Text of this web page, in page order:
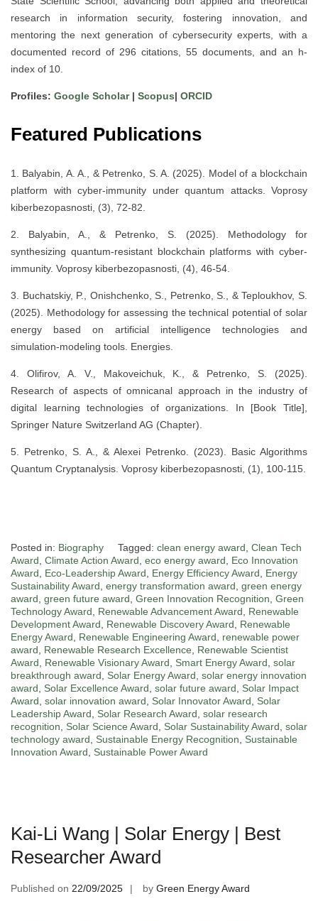
research in information security, fostering innovation, and
mentoring the next generation of cybersecurity experts, with a
documented record of 296 citations, 55 documents, and an h-
index of 10.
Profiles: Google Scholar| Scopus| ORCID
Featured Publications
1. Balyabin, A. A., & Petrenko, S. A. (2025). Model of a blockchain
platform with cyber-immunity under quantum attacks. Voprosy
kiberbezopasnosti, (3), 72-82.
2. Balyabin, A., & Petrenko, S. (2025). Methodology for
synthesizing quantum-resistant blockchain platforms with cyber-
immunity. Voprosy kiberbezopasnosti, (4), 46-54.
3. Buchatskiy, P., Onishchenko, S., Petrenko, S., & Teploukhov, S.
(2025). Methodology for assessing the technical potential of solar
energy based on artificial intelligence technologies and
simulation-modeling tools. Energies.
4. Olifirov, A. V., Makoveichuk, K., & Petrenko, S. (2025).
Research of aspects of omnicanal approach in the industry of
digital learning technologies of organizations. In [Book Title],
Springer Nature Switzerland AG (Chapter).
5. Petrenko, S. A., & Alexei Petrenko. (2023). Basic Algorithms
Quantum Cryptanalysis. Voprosy kiberbezopasnosti, (1), 100-115.
Posted in: Biography Tagged: clean energy award Clean Tech
Award Climate Action Award eco energy award
Eco Innovation
Award
Eco-Leadership Award Energy Efficiency Award
Energy
Sustainability Award energy transformation award green energy
award green future award Green Innovation Recognition Green
Technology Award
Renewable Advancement Award
Renewable
Development Award
Renewable Discovery Award
Renewable
Energy Award
Renewable Engineering Award
renewable power
award
Renewable Research Excellence
Renewable Scientist
Award
Renewable Visionary Award Smart Energy Award solar
breakthrough award
Solar Energy Award solar energy innovation
award
Solar Excellence Award solar future award
Solar Impact
Award solar innovation award Solar Innovator Award
Solar
Leadership Award
Solar Research Award solar research
recognition
Solar Science Award Solar Sustainability Award solar
technology award
Sustainable Energy Recognition
Sustainable
Innovation Award
Sustainable Power Award
Kai-Li Wang | Solar Energy | Best
Researcher Award
Published on 22/09/2025 by Green Energy Award